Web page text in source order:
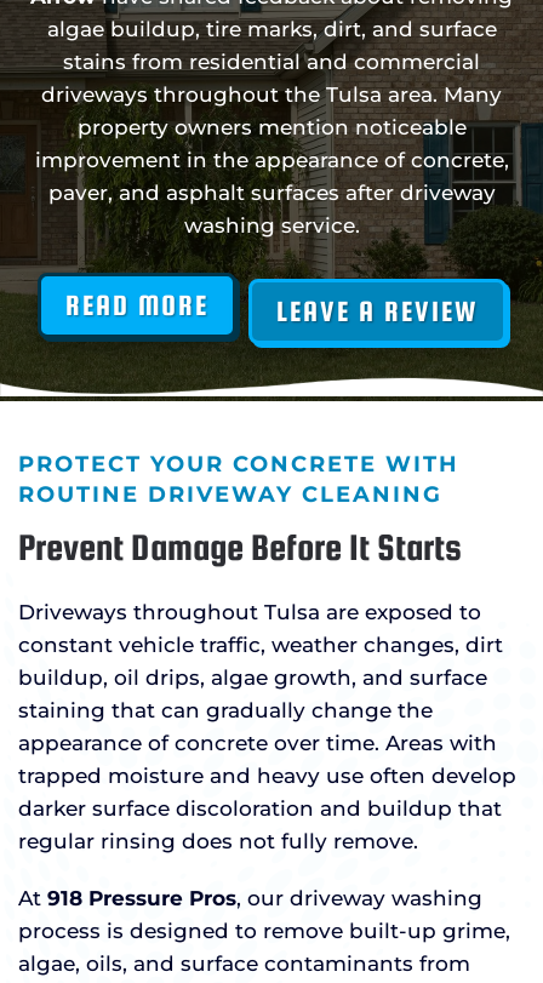
algae buildup, tire marks, dirt, and surface
stains from residential and commercial
driveways throughout the Tulsa area. Many
property owners mention noticeable
improvement in the appearance of concrete,
paver, and asphalt surfaces after driveway
washing service.
READ MORE LEAVE A REVIEW
PROTECT YOUR CONCRETE WITH
ROUTINE DRIVEWAY CLEANING
Prevent Damage Before It Starts
Driveways throughout Tulsa are exposed to
constant vehicle traffic, weather changes, dirt
buildup, oil drips, algae growth, and surface
staining that can gradually change the
appearance of concrete over time. Areas with
trapped moisture and heavy use often develop
darker surface discoloration and buildup that
regular rinsing does not fully remove.
At 918 Pressure Pros, our driveway washing
process is designed to remove built-up grime,
algae, oils, and surface contaminants from